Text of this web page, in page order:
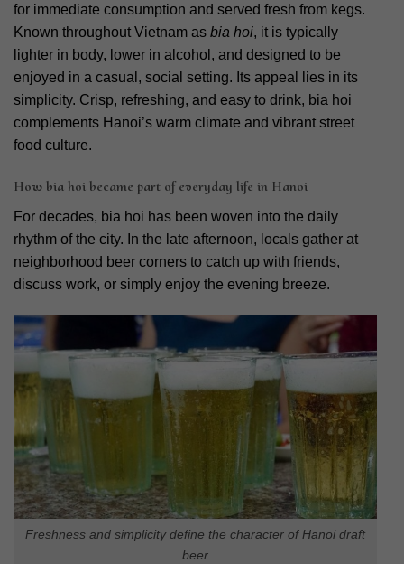
for immediate consumption and served fresh from kegs.
Known throughout Vietnam as bia hoi, it is typically
lighter in body, lower in alcohol, and designed to be
enjoyed in a casual, social setting. Its appeal lies in its
simplicity. Crisp, refreshing, and easy to drink, bia hoi
complements Hanoi’s warm climate and vibrant street
food culture.
How bia hoi became part of everyday life in Hanoi
For decades, bia hoi has been woven into the daily
rhythm of the city. In the late afternoon, locals gather at
neighborhood beer corners to catch up with friends,
discuss work, or simply enjoy the evening breeze.
Freshness and simplicity define the character of Hanoi draft
beer